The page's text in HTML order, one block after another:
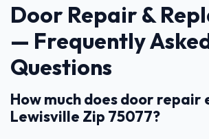
Door Repair &
— Frequently
Questions
How much does door repair
Lewisville Zip 75077?